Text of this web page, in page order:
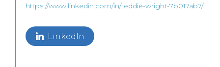
https://www.linkedin.com/in/teddie-wright-7b017ab7/
LinkedIn